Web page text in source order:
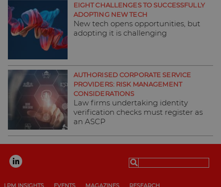
EIGHT CHALLENGES TO SUCCESSFULLY
ADOPTING NEW TECH
New tech opens opportunities, but
adopting it is challenging
AUTHORISED CORPORATE SERVICE
PROVIDERS: RISK MANAGEMENT
CONSIDERATIONS
Law firms undertaking identity
verification checks must register as
an ASCP
for:
LPM INSIGHTS EVENTS MAGAZINES RESEARCH